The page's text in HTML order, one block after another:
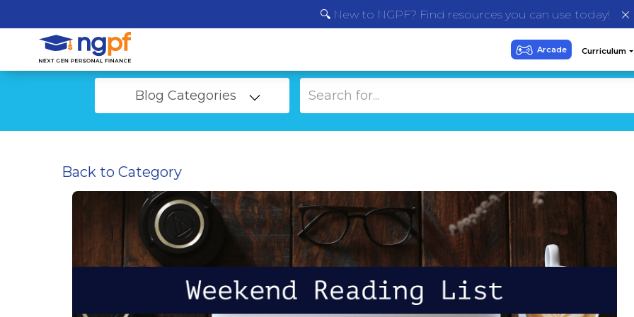
🔍 New to NGPF? Find resources you can use today!
Blog Categories
Back to Category